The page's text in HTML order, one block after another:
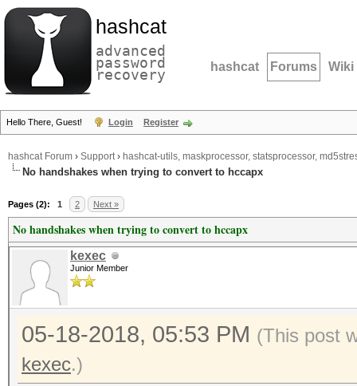
hashcat
advanced
password
recovery hashcat Forums Wiki
Hello There, Guest! Login Register
hashcat Forum › Support› hashcat-utils, maskprocessor, statsprocessor,
No handshakes when trying to convert to hccapx
Pages (2): 1 2 Next »
No handshakes when trying to convert to hccapx
kexec
Junior Member
05-18-2018, 05:53 PM (This post
kexec.)